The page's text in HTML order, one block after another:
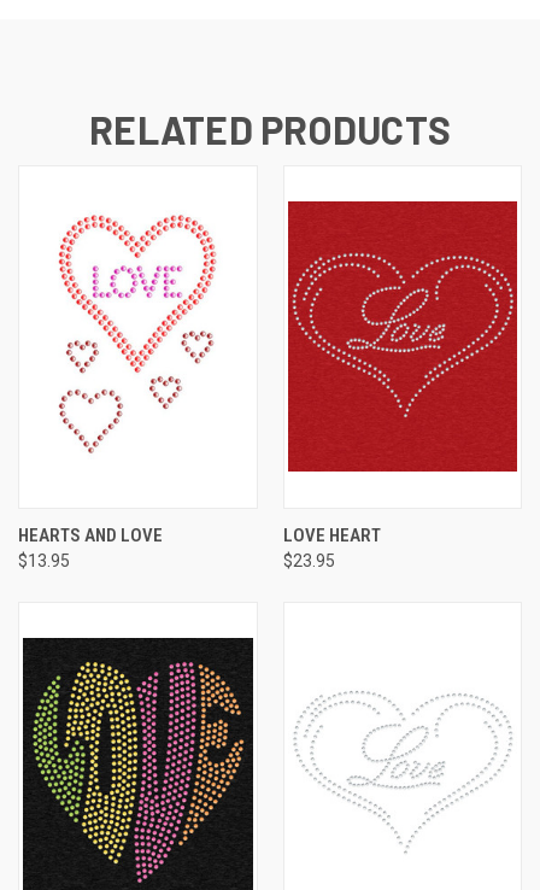
RELATED PRODUCTS
HEARTS AND LOVE
$13.95
LOVE HEART
$23.95